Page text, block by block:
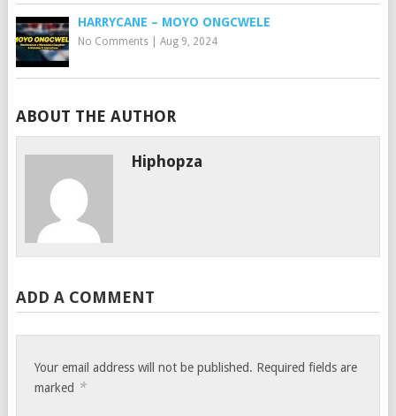
HARRYCANE – MOYO ONGCWELE
No Comments| Aug 9, 2024
ABOUT THE AUTHOR
Hiphopza
ADD A COMMENT
Your email address will not be published. Required fields are
marked *